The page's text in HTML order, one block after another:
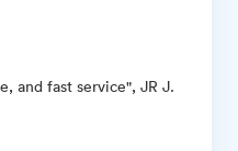
and fast service", JR J.